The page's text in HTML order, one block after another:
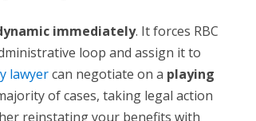
immediately. It forces RBC
loop and assign it to
lawyercan negotiate on a playing
of cases, taking legal action
reinstating your benefits with